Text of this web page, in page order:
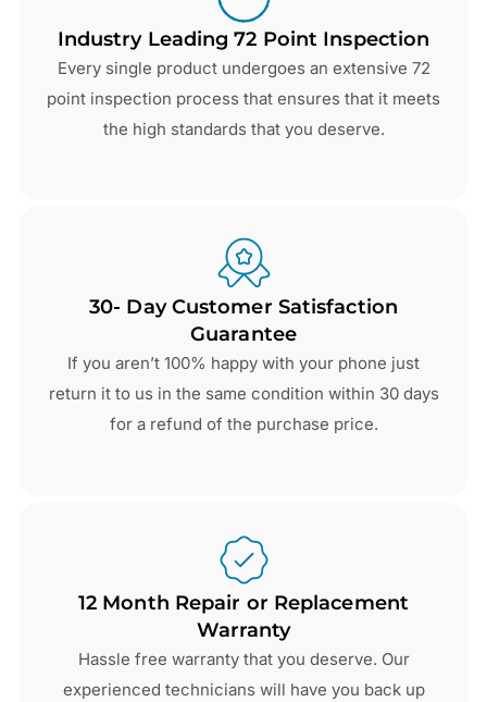
Industry Leading 72 Point Inspection
Every single product undergoes an extensive 72
point inspection process that ensures that it meets
the high standards that you deserve.
30- Day Customer Satisfaction
Guarantee
If you aren’t 100% happy with your phone just
return it to us in the same condition within 30 days
for a refund of the purchase price.
12 Month Repair or Replacement
Warranty
Hassle free warranty that you deserve. Our
experienced technicians will have you back up